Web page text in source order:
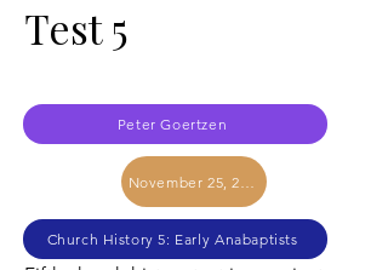
Test 5
Peter Goertzen
November 25, 2017
Church History 5: Early Anabaptists